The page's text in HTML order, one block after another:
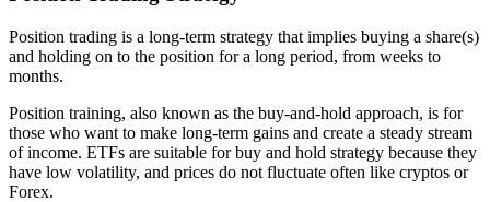
Position trading is a long-term strategy that implies buying a share(s)
and holding on to the position for a long period, from weeks to
months.
Position training, also known as the buy-and-hold approach, is for
those who want to make long-term gains and create a steady stream
of income. ETFs are suitable for buy and hold strategy because they
have low volatility, and prices do not fluctuate often like cryptos or
Forex.